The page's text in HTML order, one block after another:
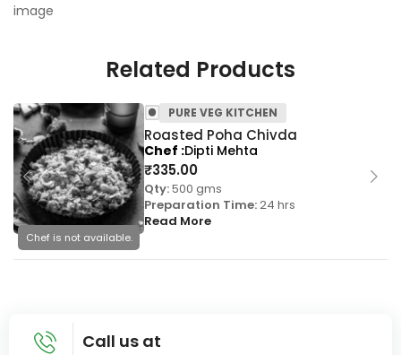
image
Related Products
Chef is not available.
Roasted Poha Chivda
₹335.00
PURE VEG KITCHEN
Qty:500 gms
Preparation Time:24 hrs
Read More
Chef Dipti Mehta
Call us at